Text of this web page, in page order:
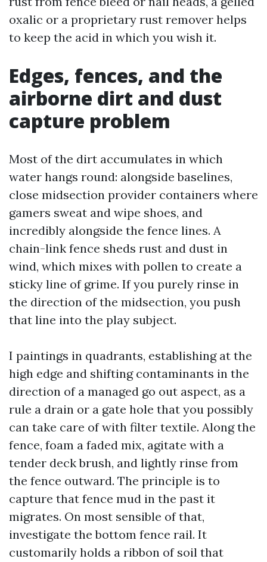
oxalic or a proprietary rust remover helps
to keep the acid in which you wish it.
Edges, fences, and the
airborne dirt and dust
capture problem
Most of the dirt accumulates in which
water hangs round: alongside baselines,
close midsection provider containers where
gamers sweat and wipe shoes, and
incredibly alongside the fence lines. A
chain-link fence sheds rust and dust in
wind, which mixes with pollen to create a
sticky line of grime. If you purely rinse in
the direction of the midsection, you push
that line into the play subject.
I paintings in quadrants, establishing at the
high edge and shifting contaminants in the
direction of a managed go out aspect, as a
rule a drain or a gate hole that you possibly
can take care of with filter textile. Along the
fence, foam a faded mix, agitate with a
tender deck brush, and lightly rinse from
the fence outward. The principle is to
capture that fence mud in the past it
migrates. On most sensible of that,
investigate the bottom fence rail. It
customarily holds a ribbon of soil that